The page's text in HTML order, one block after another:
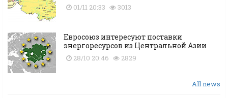
01/11 20:33 3013
Евросоюз интересуют поставки
энергоресурсов из Центральной Азии
28/10 20:46 2829
All news